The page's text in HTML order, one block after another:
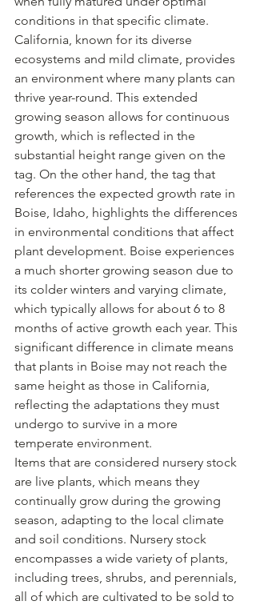
conditions in that specific climate.
California, known for its diverse
ecosystems and mild climate, provides
an environment where many plants can
thrive year-round. This extended
growing season allows for continuous
growth, which is reflected in the
substantial height range given on the
tag. On the other hand, the tag that
references the expected growth rate in
Boise, Idaho, highlights the differences
in environmental conditions that affect
plant development. Boise experiences
a much shorter growing season due to
its colder winters and varying climate,
which typically allows for about 6 to 8
months of active growth each year. This
significant difference in climate means
that plants in Boise may not reach the
same height as those in California,
reflecting the adaptations they must
undergo to survive in a more
temperate environment.
Items that are considered nursery stock
are live plants, which means they
continually grow during the growing
season, adapting to the local climate
and soil conditions. Nursery stock
encompasses a wide variety of plants,
including trees, shrubs, and perennials,
all of which are cultivated to be sold to